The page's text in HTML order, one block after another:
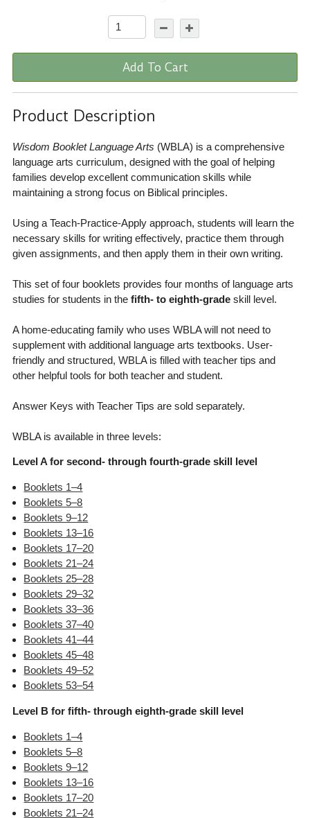
Add To Cart
Product Description
Wisdom Booklet Language Arts (WBLA) is a comprehensive
language arts curriculum, designed with the goal of helping
families develop excellent communication skills while
maintaining a strong focus on Biblical principles.
Using a Teach-Practice-Apply approach, students will learn the
necessary skills for writing effectively, practice them through
given assignments, and then apply them in their own writing.
This set of four booklets provides four months of language arts
studies for students in the fifth- to eighth-gradeskill level.
A home-educating family who uses WBLA will not need to
supplement with additional language arts textbooks. User-
friendly and structured, WBLA is filled with teacher tips and
other helpful tools for both teacher and student.
Answer Keys with Teacher Tips are sold separately.
WBLA is available in three levels:
Level A for second- through fourth-grade skill level
Booklets 1–4
Booklets 5–8
Booklets 9–12
Booklets 13–16
Booklets 17–20
Booklets 21–24
Booklets 25–28
Booklets 29–32
Booklets 33–36
Booklets 37–40
Booklets 41–44
Booklets 45–48
Booklets 49–52
Booklets 53–54
Level B for fifth- through eighth-grade skill level
Booklets 1–4
Booklets 5–8
Booklets 9–12
Booklets 13–16
Booklets 17–20
Booklets 21–24